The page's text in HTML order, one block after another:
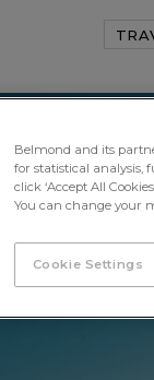
Belmond and its
for statistical analysis,
click ‘Accept All
You can change your
Cookie Settings